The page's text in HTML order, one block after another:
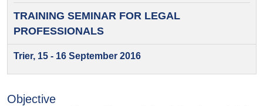
TRAINING SEMINAR FORLEGAL
PROFESSIONALS
Trier, 15 - 16 September 2016
Objective